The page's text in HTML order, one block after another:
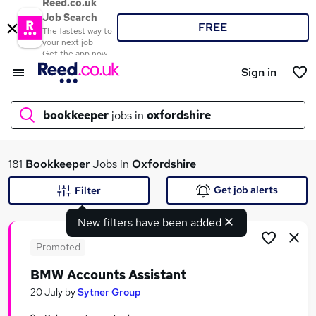
Reed.co.uk
Job Search
The fastest way to
your next job
Get the app now
FREE
Sign in
bookkeeper jobs in oxfordshire
What
Search jobs
181 BookkeeperJobs in Oxfordshire
New filters have been added
Filter Get job alerts
Promoted
BMW Accounts Assistant
20 July bySytner Group